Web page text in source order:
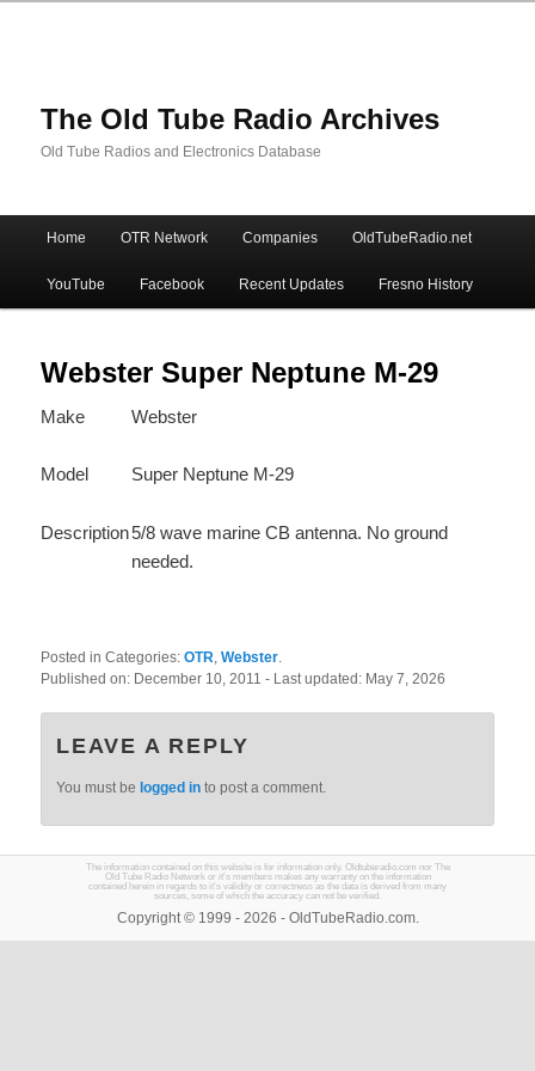
The Old Tube Radio Archives
Old Tube Radios and Electronics Database
Skip
to
primary
content
Skip
to
secondary
content
Home OTR Network Companies OldTubeRadio.net
YouTube Facebook Recent Updates Fresno History
Webster Super Neptune M-29
Make Webster
Model Super Neptune M-29
Description5/8 wave marine CB antenna. No ground
needed.
Posted in Categories:OTR ,Webster
Published on: December 10, 2011- Last updated: May 7, 2026
LEAVE A REPLY
You must be logged in to post a comment.
The information contained on this website is for information only. Oldtuberadio.com nor The
Old Tube Radio Network or it's members makes any warranty on the information
contained herein in regards to it's validity or correctness as the data is derived from many
sources, some of which the accuracy can not be verified.
Copyright © 1999 - 2026 - OldTubeRadio.com.